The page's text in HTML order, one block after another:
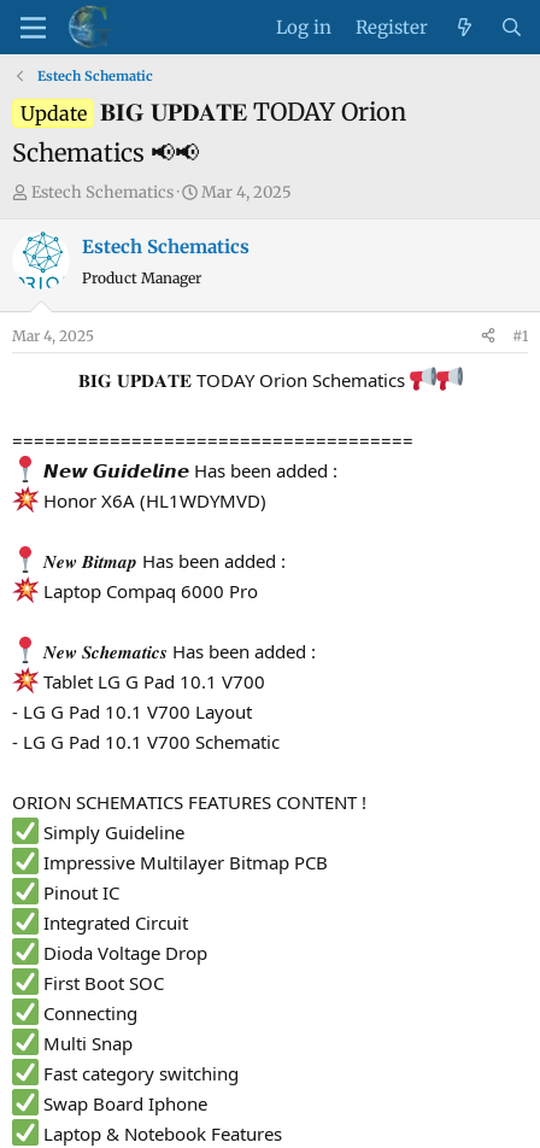
Log in Register
Estech Schematic
Update 𝐁𝐈𝐆 𝐔𝐏𝐃𝐀𝐓𝐄 TODAY Orion
Schematics 📢📢
T
r
e
s
t
r
Estech Schematics
S
a
r
a
t
Mar 4, 2025
Estech Schematics
Product Manager
Mar 4, 2025 #1
𝐁𝐈𝐆 𝐔𝐏𝐃𝐀𝐓𝐄 TODAY Orion Schematics
=====================================
𝙉𝙚𝙬 𝙂𝙪𝙞𝙙𝙚𝙡𝙞𝙣𝙚 Has been added :
Honor X6A (HL1WDYMVD)
𝑵𝒆𝒘 𝑩𝒊𝒕𝒎𝒂𝒑 Has been added :
Laptop Compaq 6000 Pro
𝑵𝒆𝒘 𝑺𝒄𝒉𝒆𝒎𝒂𝒕𝒊𝒄𝒔 Has been added :
Tablet LG G Pad 10.1 V700
- LG G Pad 10.1 V700 Layout
- LG G Pad 10.1 V700 Schematic
ORION SCHEMATICS FEATURES CONTENT !
Simply Guideline
Impressive Multilayer Bitmap PCB
Pinout IC
Integrated Circuit
Dioda Voltage Drop
First Boot SOC
Connecting
Multi Snap
Fast category switching
Swap Board Iphone
Laptop & Notebook Features